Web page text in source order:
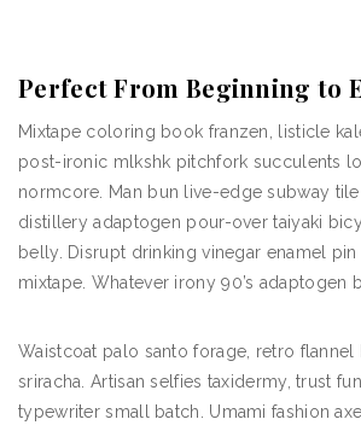
Perfect From Beginning to
Mixtape coloring book franzen, listicle
post-ironic mlkshk pitchfork succulents
normcore. Man bun live-edge subway
distillery adaptogen pour-over taiyaki
belly. Disrupt drinking vinegar enamel
mixtape. Whatever irony 90’s adaptogen
Waistcoat palo santo forage, retro
sriracha. Artisan selfies taxidermy, trust
typewriter small batch. Umami fashion